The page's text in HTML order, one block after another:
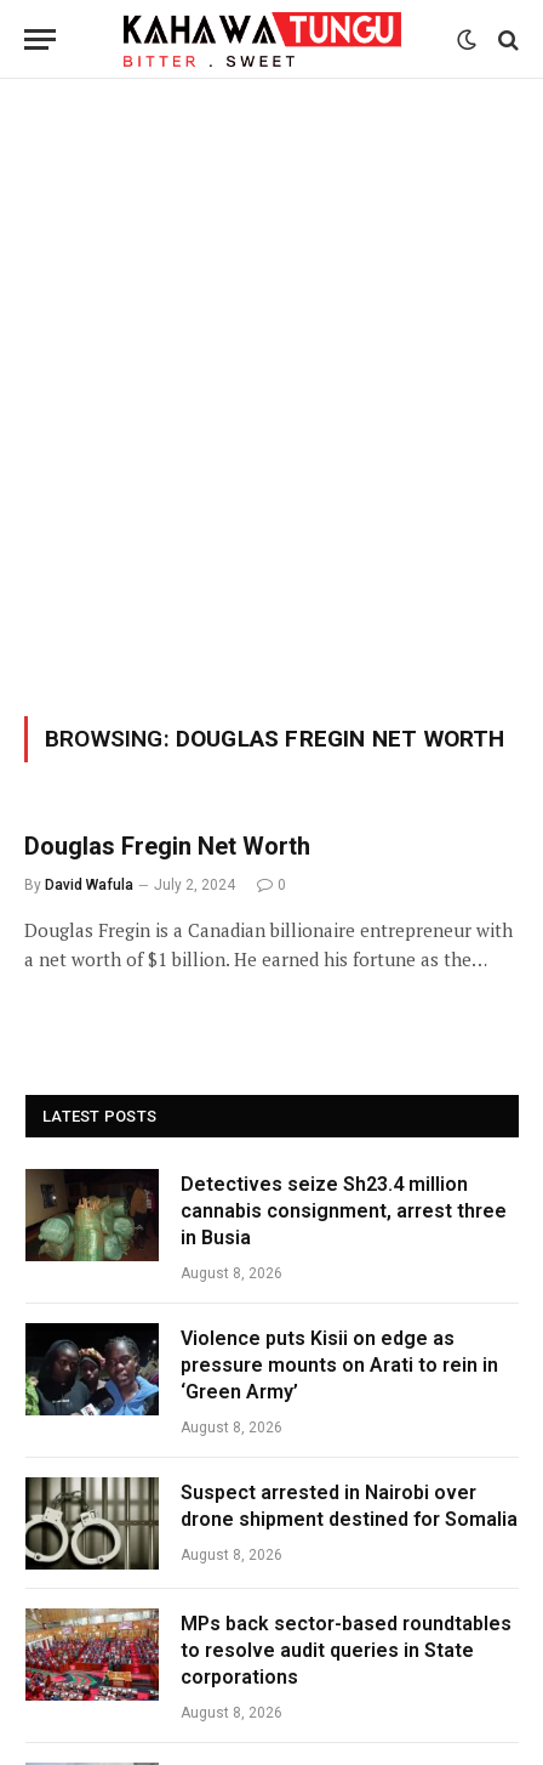
BROWSING: DOUGLAS FREGIN NET WORTH
Douglas Fregin Net Worth
By David Wafula July 2, 2024 0
Douglas Fregin is a Canadian billionaire entrepreneur with
a net worth of $1 billion. He earned his fortune as the…
LATEST POSTS
Detectives seize Sh23.4 million
cannabis consignment, arrest three
in Busia
August 8, 2026
Violence puts Kisii on edge as
pressure mounts on Arati to rein in
‘Green Army’
August 8, 2026
Suspect arrested in Nairobi over
drone shipment destined for Somalia
August 8, 2026
MPs back sector-based roundtables
to resolve audit queries in State
corporations
August 8, 2026